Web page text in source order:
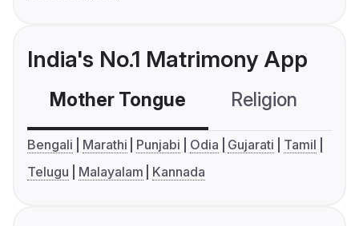
India's No.1 Matrimony App
Mother Tongue Religion
Bengali Marathi Punjabi Odia Gujarati
Tamil
Telugu
Malayalam Kannada